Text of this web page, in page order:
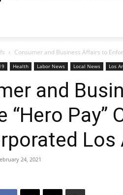
Consumer and Business Affairs to
Health Labor News Local News Los
and
“Hero Pay”
Los
24, 2021